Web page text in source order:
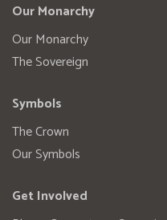
Our Monarchy
Our Monarchy
The Sovereign
Symbols
The Crown
Our Symbols
Get Involved